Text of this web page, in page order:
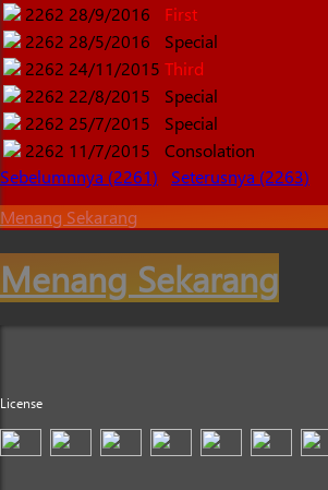
2262 28/9/2016
First
2262 28/5/2016
Special
2262 24/11/2015 Third
2262 22/8/2015
Special
2262 25/7/2015
Special
2262 11/7/2015
Consolation
Sebelumnnya (2261)
Seterusnya (2263)
Menang Sekarang
Menang Sekarang
License